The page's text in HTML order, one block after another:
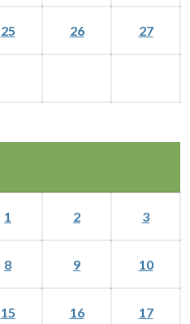
25 26 27
1 2 3
8 9 10
15 16 17